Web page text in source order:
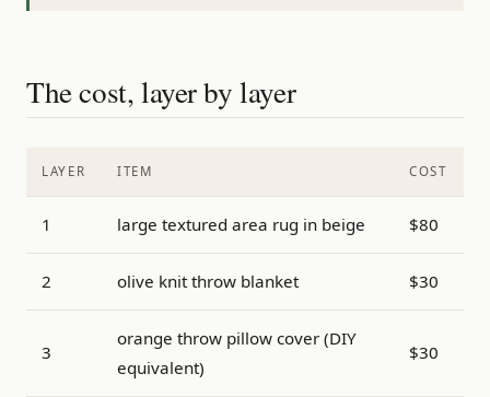
The cost, layer by layer
LAYER ITEM COST
1 large textured area rug in beige $80
2 olive knit throw blanket $30
3
orange throw pillow cover (DIY
equivalent)
$30